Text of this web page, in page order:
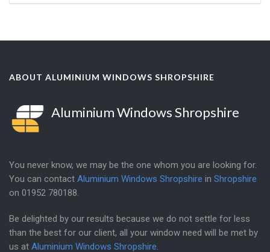
ABOUT ALUMINIUM WINDOWS SHROPSHIRE
Aluminium Windows Shropshire
You never know, we may be the one whom you are looking for.
You can contact Aluminium Windows Shropshire in Shropshire
on 01952 780188
Be delighted by our results because we do not settle for less
than the best for our client, all your window need will be met by
us at Aluminium Windows Shropshire